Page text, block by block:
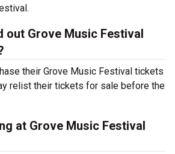
out Grove Music Festival
their Grove Music Festival tickets
relist their tickets for sale before the
at Grove Music Festival